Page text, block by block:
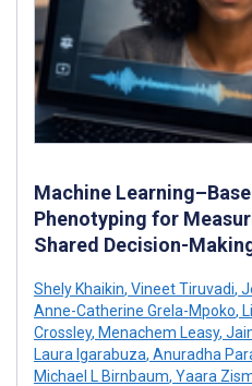
Machine
Phenotyping for
Shared Decision-
Shely Khaikin, Vineet Tiruvadi,
Anne-Catherine Grela-Mpoko,
Crossley, Menachem Leasy,
Laura Igarabuza, Anuradha
Michael L Birnbaum, Yaara